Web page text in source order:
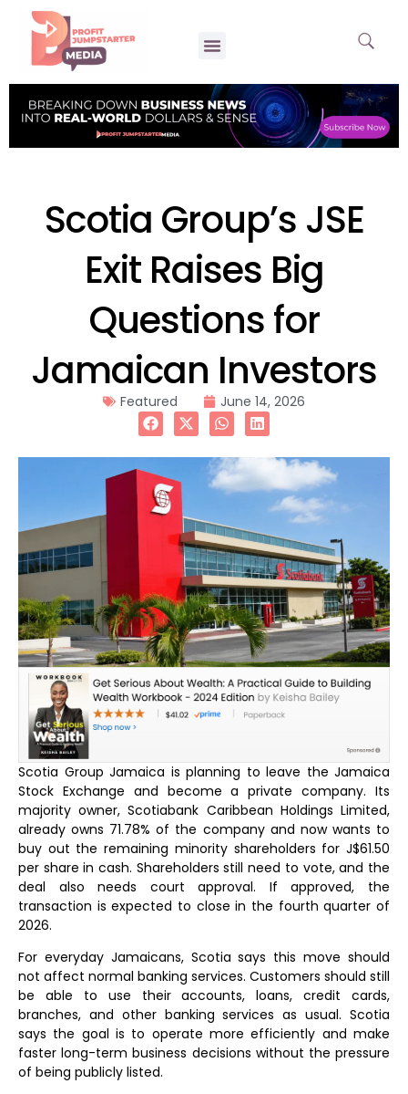
Scotia Group’s JSE
Exit Raises Big
Questions for
Jamaican Investors
Featured June 14, 2026
Scotia Group Jamaica is planning to leave the Jamaica
Stock Exchange and become a private company. Its
majority owner, Scotiabank Caribbean Holdings Limited,
already owns 71.78% of the company and now wants to
buy out the remaining minority shareholders for J$61.50
per share in cash. Shareholders still need to vote, and the
deal also needs court approval. If approved, the
transaction is expected to close in the fourth quarter of
2026.
For everyday Jamaicans, Scotia says this move should
not affect normal banking services. Customers should still
be able to use their accounts, loans, credit cards,
branches, and other banking services as usual. Scotia
says the goal is to operate more efficiently and make
faster long-term business decisions without the pressure
of being publicly listed.